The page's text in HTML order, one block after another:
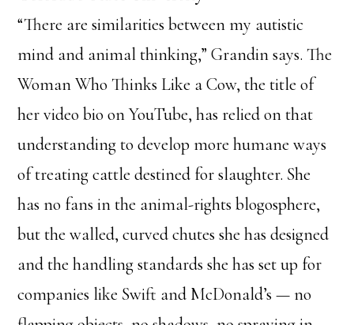
“There are similarities between my autistic
mind and animal thinking,” Grandin says. The
Woman Who Thinks Like a Cow, the title of
her video bio on YouTube, has relied on that
understanding to develop more humane ways
of treating cattle destined for slaughter. She
has no fans in the animal-rights blogosphere,
but the walled, curved chutes she has designed
and the handling standards she has set up for
companies like Swift and McDonald’s — no